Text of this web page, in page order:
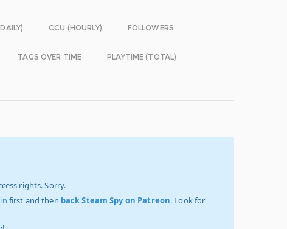
CCU (HOURLY) FOLLOWERS
TAGS OVER TIME PLAYTIME (TOTAL)
rights. Sorry.
first and then back Steam Spy on Patreon. Look for